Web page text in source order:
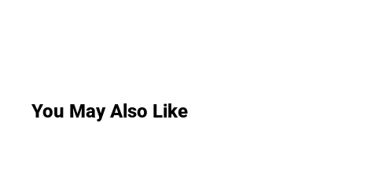
You May Also Like